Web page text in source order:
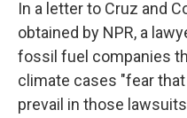
In a letter to Cruz and
obtained by NPR, a
fossil fuel companies
climate cases "fear
prevail in those